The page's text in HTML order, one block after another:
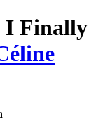
I Finally